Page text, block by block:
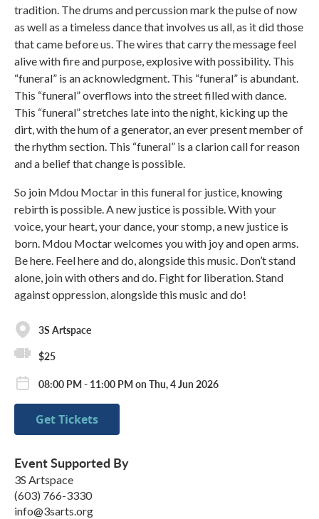
tradition. The drums and percussion mark the pulse of now
as well as a timeless dance that involves us all, as it did those
that came before us. The wires that carry the message feel
alive with fire and purpose, explosive with possibility. This
“funeral” is an acknowledgment. This “funeral” is abundant.
This “funeral” overflows into the street filled with dance.
This “funeral” stretches late into the night, kicking up the
dirt, with the hum of a generator, an ever present member of
the rhythm section. This “funeral” is a clarion call for reason
and a belief that change is possible.
So join Mdou Moctar in this funeral for justice, knowing
rebirth is possible. A new justice is possible. With your
voice, your heart, your dance, your stomp, a new justice is
born. Mdou Moctar welcomes you with joy and open arms.
Be here. Feel here and do, alongside this music. Don’t stand
alone, join with others and do. Fight for liberation. Stand
against oppression, alongside this music and do!
3S Artspace
$25
08:00 PM - 11:00 PM on Thu, 4 Jun 2026
Get Tickets
Event Supported By
3S Artspace
(603) 766-3330
info@3sarts.org